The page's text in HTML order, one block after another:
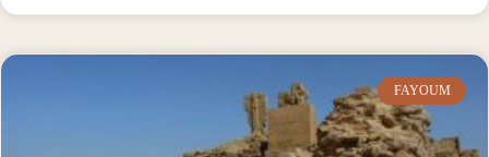
FAYOUM